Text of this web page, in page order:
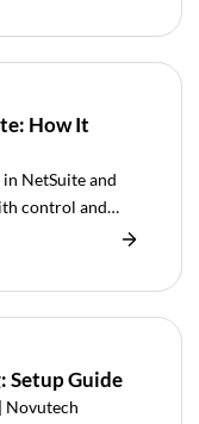
How It
NetSuite and
control and
Setup Guide
Novutech